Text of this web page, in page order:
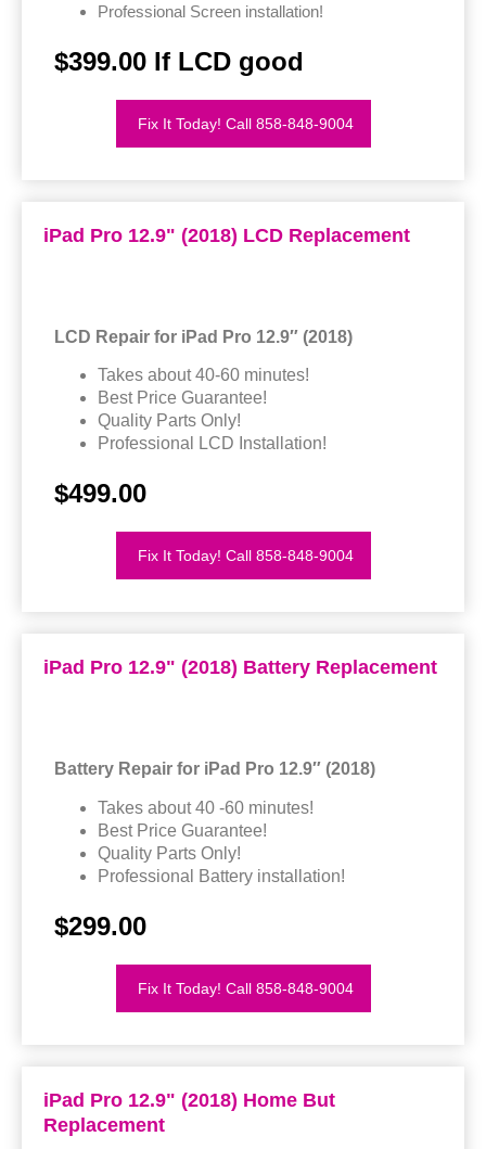
Professional Screen installation!
$399.00 If LCD good
Fix It Today! Call 858-848-9004
iPad Pro 12.9" (2018) LCD Replacement
LCD Repair for iPad Pro 12.9″ (2018)
Takes about 40-60 minutes!
Best Price Guarantee!
Quality Parts Only!
Professional LCD Installation!
$499.00
Fix It Today! Call 858-848-9004
iPad Pro 12.9" (2018) Battery Replacement
Battery Repair for iPad Pro 12.9″ (2018)
Takes about 40 -60 minutes!
Best Price Guarantee!
Quality Parts Only!
Professional Battery installation!
$299.00
Fix It Today! Call 858-848-9004
iPad Pro 12.9" (2018) Home But
Replacement